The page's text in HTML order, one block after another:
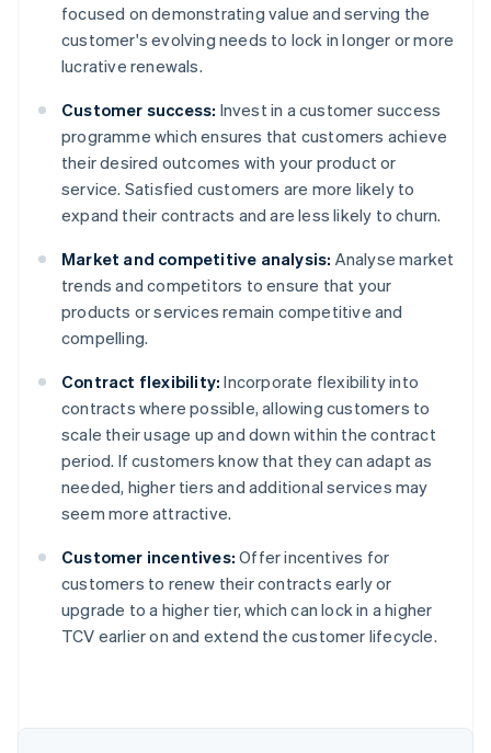
focused on demonstrating value and serving the
customer's evolving needs to lock in longer or more
lucrative renewals.
Customer success: Invest in a customer success
programme which ensures that customers achieve
their desired outcomes with your product or
service. Satisfied customers are more likely to
expand their contracts and are less likely to churn.
Market and competitive analysis: Analyse market
trends and competitors to ensure that your
products or services remain competitive and
compelling.
Contract flexibility: Incorporate flexibility into
contracts where possible, allowing customers to
scale their usage up and down within the contract
period. If customers know that they can adapt as
needed, higher tiers and additional services may
seem more attractive.
Customer incentives: Offer incentives for
customers to renew their contracts early or
upgrade to a higher tier, which can lock in a higher
TCV earlier on and extend the customer lifecycle.
Australia
English
NederlandsFrançaisDeutschEnglish